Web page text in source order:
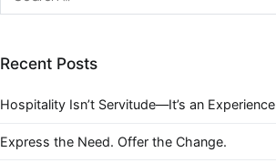
Recent Posts
Hospitality Isn’t Servitude—It’s an Experience
Express the Need. Offer the Change.